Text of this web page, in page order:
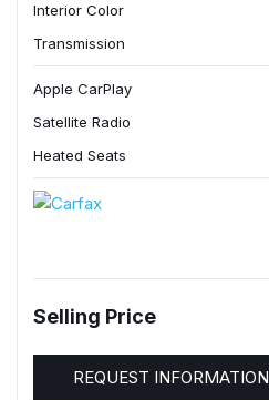
Interior Color
Transmission
Apple CarPlay
Satellite Radio
Heated Seats
Selling Price
REQUEST INFORMATION